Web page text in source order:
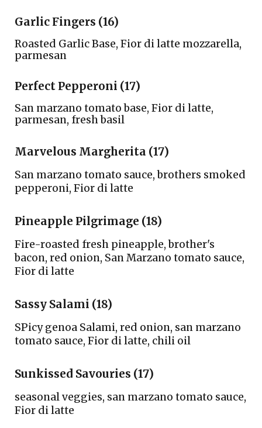
Garlic Fingers (16)
Roasted Garlic Base, Fior di latte mozzarella,
parmesan
Perfect Pepperoni (17)
San marzano tomato base, Fior di latte,
parmesan, fresh basil
Marvelous Margherita (17)
San marzano tomato sauce, brothers smoked
pepperoni,Fior di latte
Pineapple Pilgrimage (18)
Fire-roasted fresh pineapple, brother's
bacon, red onion, San Marzano tomato sauce,
Fior di latte
Sassy Salami (18)
SPicy genoa Salami, red onion, san marzano
tomato sauce,Fior di latte, chili oil
Sunkissed Savouries (17)
seasonal veggies, san marzano tomato sauce,
Fior di latte